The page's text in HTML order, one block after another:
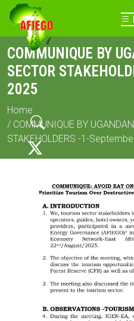
COMMUNIQUE BY
SECTOR
2025
Home
/ COMMUNIQUE BY
STAKEHOLDERS -1-